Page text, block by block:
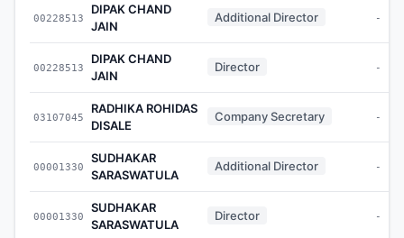
00228513
DIPAK CHAND
JAIN
Additional Director -
00228513
DIPAK CHAND
JAIN
Director -
03107045
RADHIKA ROHIDAS
DISALE
Company Secretary -
00001330
SUDHAKAR
SARASWATULA
Additional Director -
00001330
SUDHAKAR
SARASWATULA
Director -